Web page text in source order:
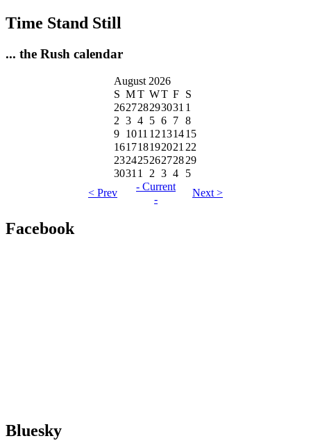
Time Stand Still
... the Rush calendar
August 2026
S MT WT F S
262728293031 1
2 3 4 5 6 7 8
9 1011 12131415
161718192021 22
23242526272829
3031 1 2 3 4
5
< Prev
- Current
-
Next >
Facebook
Bluesky